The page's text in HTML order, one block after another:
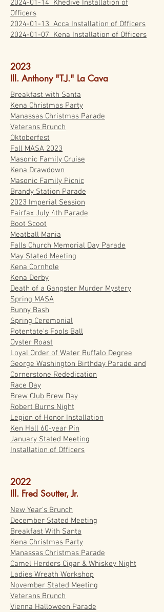
2024-01-14 Khedive Installation of
Officers
2024-01-13 Acca Installation of Officers
2024-01-07 Kena Installation of Officers
2023
Ill. Anthony "T.J." La Cava
Breakfast with Santa
Kena Christmas Party
Manassas Christmas Parade
Veterans Brunch
Oktoberfest
Fall MASA 2023
Masonic Family Cruise
Kena Drawdown
Masonic Family Picnic
Brandy Station Parade
2023 Imperial Session
Fairfax July 4th Parade
Boot Scoot
Meatball Mania
Falls Church Memorial Day Parade
May Stated Meeting
Kena Cornhole
Kena Derby
Death of a Gangster Murder Mystery
Spring MASA
Bunny Bash
Spring Ceremonial
Potentate's Fools Ball
Oyster Roast
Loyal Order of Water Buffalo Degree
George Washington Birthday Parade and
Cornerstone Rededication
Race Day
Brew Club Brew Day
Robert Burns Night
Legion of Honor Installation
Ken Hall 60-year Pin
January Stated Meeting
Installation of Officers
2022
Ill. Fred Soutter, Jr.
New Year's Brunch
December Stated Meeting
Breakfast With Santa
Kena Christmas Party
Manassas Christmas Parade
Camel Herders Cigar & Whiskey Night
Ladies Wreath Workshop
November Stated Meeting
Veterans Brunch
Vienna Halloween Parade